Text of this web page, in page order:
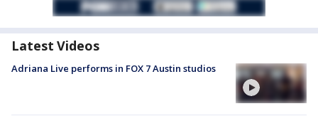
Latest Videos
Adriana Live performs in FOX 7 Austin studios